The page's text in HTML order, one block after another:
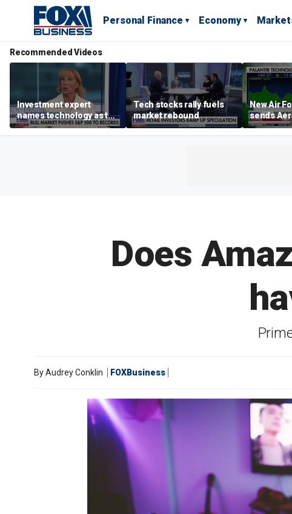
Personal Finance Economy
Recommended Videos
Investment expert
names technology as the
driver of the ‘secular’
bull market
Tech stocks rally fuels
market rebound
New Air
sends
shares
Does
ByAudrey Conklin FOXBusiness